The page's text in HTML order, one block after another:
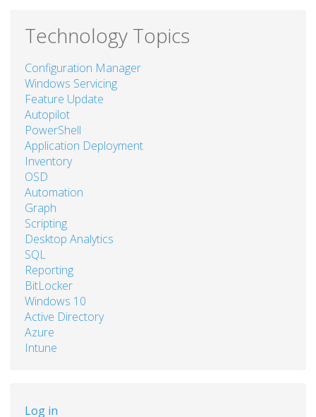
Technology Topics
Configuration Manager
Windows Servicing
Feature Update
Autopilot
PowerShell
Application Deployment
Inventory
OSD
Automation
Graph
Scripting
Desktop Analytics
SQL
Reporting
BitLocker
Windows 10
Active Directory
Azure
Intune
User
Log in